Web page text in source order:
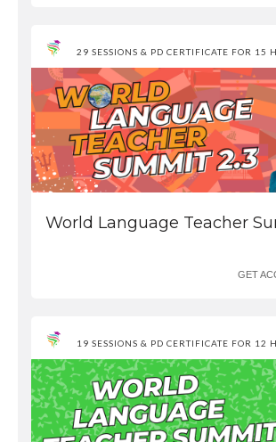
29 SESSIONS & PD CERTIFICATE FOR 15
World Language Teacher
GET
19 SESSIONS & PD CERTIFICATE FOR 12